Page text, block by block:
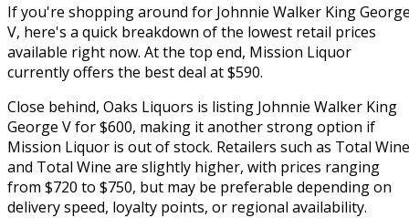
If you're shopping around for Johnnie Walker King
V, here's a quick breakdown of the lowest retail prices
available right now. At the top end, Mission Liquor
currently offers the best deal at $590.
Close behind, Oaks Liquors is listing Johnnie Walker King
George V for $600, making it another strong option if
Mission Liquor is out of stock. Retailers such as Total Wine
and Total Wine are slightly higher, with prices ranging
from $720 to $750, but may be preferable depending on
delivery speed, loyalty points, or regional availability.